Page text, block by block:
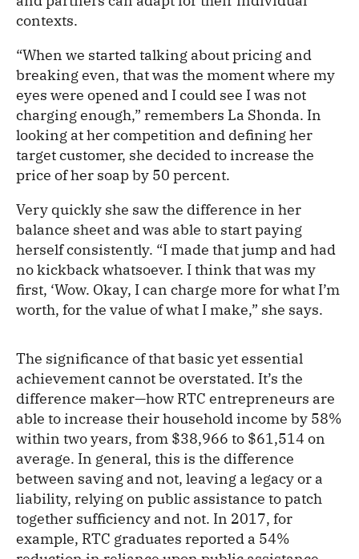
contexts.
“When we started talking about pricing and
breaking even, that was the moment where my
eyes were opened and I could see I was not
charging enough,” remembers La Shonda. In
looking at her competition and defining her
target customer, she decided to increase the
price of her soap by 50 percent.
Very quickly she saw the difference in her
balance sheet and was able to start paying
herself consistently. “I made that jump and had
no kickback whatsoever. I think that was my
first, ‘Wow. Okay, I can charge more for what I’m
worth, for the value of what I make,” she says.
The significance of that basic yet essential
achievement cannot be overstated. It’s the
difference maker—how RTC entrepreneurs are
able to increase their household income by 58%
within two years, from $38,966 to $61,514 on
average. In general, this is the difference
between saving and not, leaving a legacy or a
liability, relying on public assistance to patch
together sufficiency and not. In 2017, for
example, RTC graduates reported a 54%